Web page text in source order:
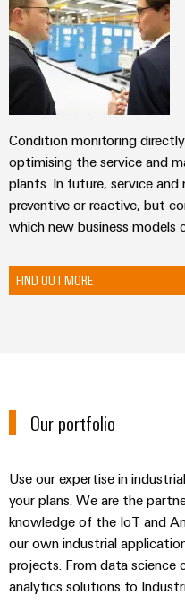
transport
Shipbuilding
Comprehensive
connection
solutions
maritime
industry
Traditional
power
future
for
proven
Distribution
Stability
for
modern
energy
Water
treatment
(OEM)
Energy
measurement
Weidmüller
Industrial
Remote
Access
Service
Service
Platform
Accessories
Automatic
machines
Software
Condition monitoring
optimising the service and
plants. In future, service
preventive or reactive, but
which new business models
FIND OUT MORE
Our portfolio
Use our expertise in
your plans. We are the
knowledge of the IoT and
our own industrial
projects. From data science
analytics solutions to